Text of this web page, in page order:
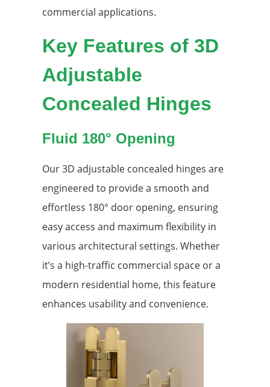
commercial applications.
Key Features of 3D
Adjustable
Concealed Hinges
Fluid 180° Opening
Our 3D adjustable concealed hinges are
engineered to provide a smooth and
effortless 180° door opening, ensuring
easy access and maximum flexibility in
various architectural settings. Whether
it’s a high-traffic commercial space or a
modern residential home, this feature
enhances usability and convenience.